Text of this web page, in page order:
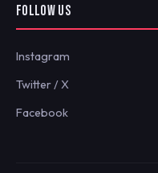
FOLLOW US
Instagram
Twitter / X
Facebook